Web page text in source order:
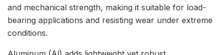
and mechanical strength, making it suitable for load-
bearing applications and resisting wear under extreme
conditions.